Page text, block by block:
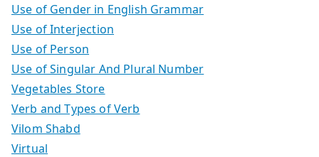
Use of Gender in English Grammar
Use of Interjection
Use of Person
Use of Singular And Plural Number
Vegetables Store
Verb and Types of Verb
Vilom Shabd
Virtual